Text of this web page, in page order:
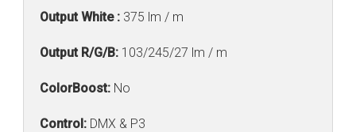
Output White : 375 lm / m
Output R/G/B: 103/245/27 lm / m
ColorBoost: No
Control: DMX & P3